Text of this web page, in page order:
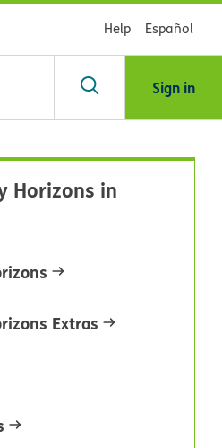
Help Español
Sign in
Horizons in
Extras